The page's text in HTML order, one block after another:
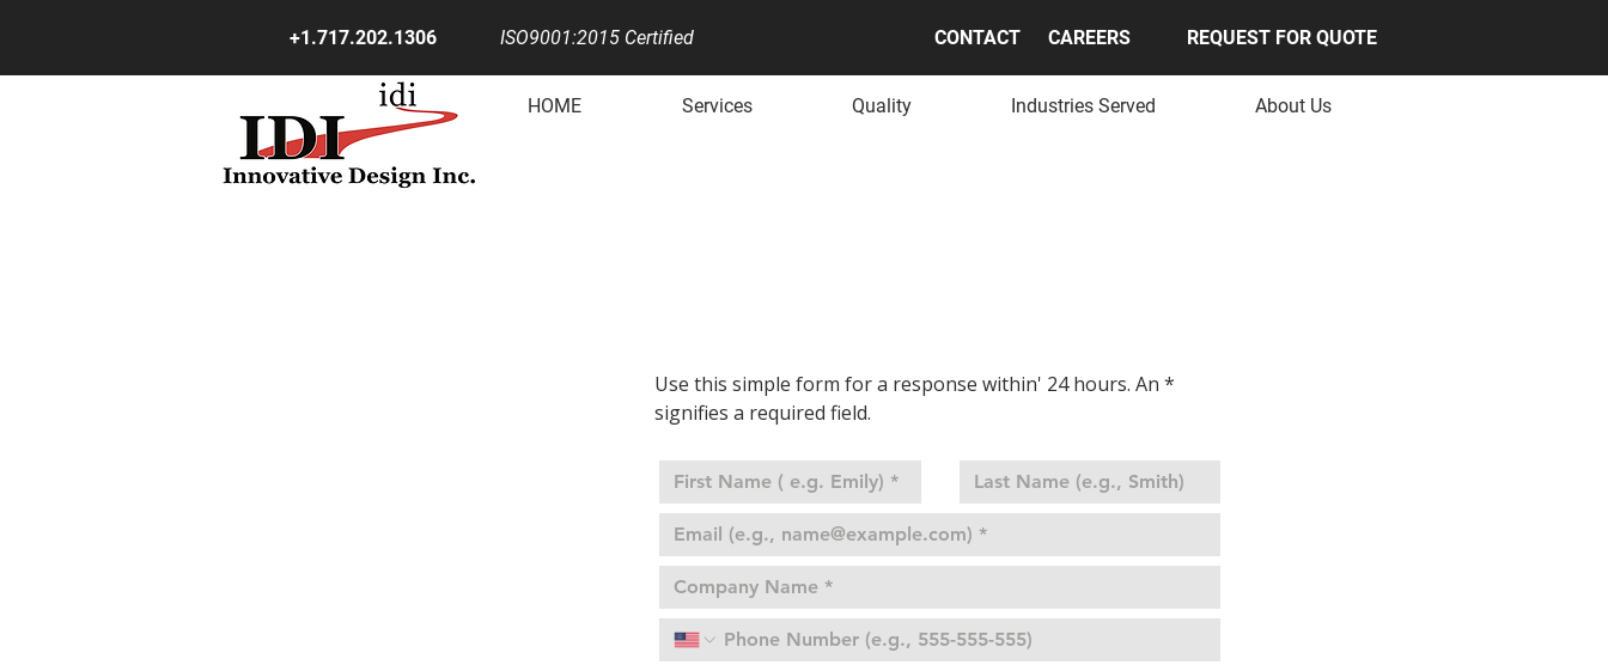
HOME Services Quality Industries Served About Us
+1.717.202.1306 ISO9001:2015 Certified CONTACT CAREERS REQUEST FOR QUOTE
Use this simple form for a response within' 24 hours. An *
signifies a required field.